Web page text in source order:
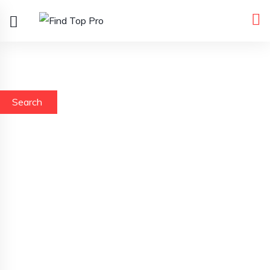
Search